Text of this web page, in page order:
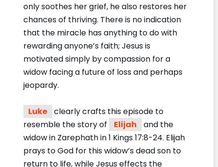
only soothes her grief, he also restores her
chances of thriving. There is no indication
that the miracle has anything to do with
rewarding anyone’s faith; Jesus is
motivated simply by compassion for a
widow facing a future of loss and perhaps
jeopardy.
Luke
clearly crafts this episode to
resemble the story of
Elijah
and the
widow in Zarephath in 1 Kings 17:8-24. Elijah
prays to God for this widow’s dead son to
return to life, while Jesus effects the